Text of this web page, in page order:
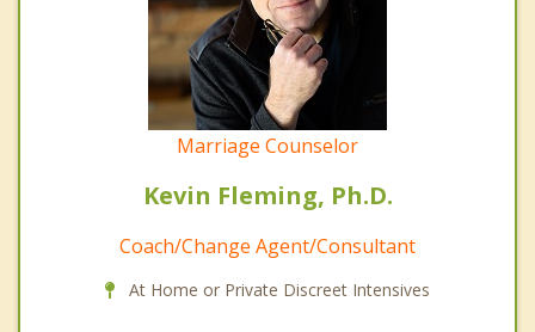
Marriage Counselor
Kevin Fleming, Ph.D.
Coach/Change Agent/Consultant
At Home or Private Discreet Intensives